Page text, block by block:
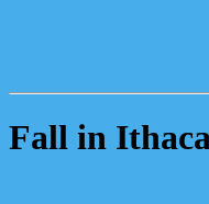
Fall in